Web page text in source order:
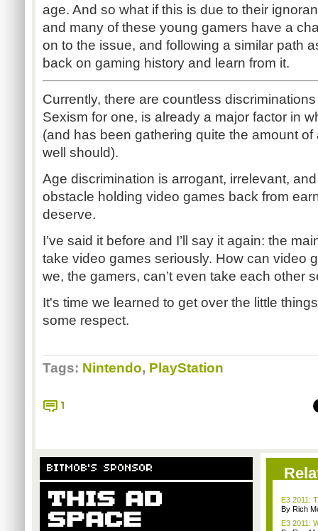
age. And so what if this is due to their
and many of these young gamers have a
on to the issue, and following a similar path
back on gaming history and learn from it.
Currently, there are countless
Sexism for one, is already a major factor in
(and has been gathering quite the amount
well should).
Age discrimination is arrogant, irrelevant,
obstacle holding video games back from
deserve.
I’ve said it before and I’ll say it again: the
take video games seriously. How can video
we, the gamers, can’t even take each other
It's time we learned to get over the little
some respect.
Tags: Nintendo, PlayStation
1
BITMOB'S SPONSOR
E3 2011:
By Rich
E3 2011: